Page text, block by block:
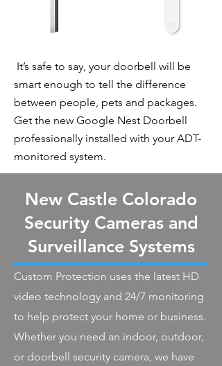
It’s safe to say, your doorbell will be
smart enough to tell the difference
between people, pets and packages.
Get the new Google Nest Doorbell
professionally installed with your ADT-
monitored system.
New Castle Colorado
Security Cameras and
Surveillance Systems
Custom Protection uses the latest HD
video technology and 24/7 monitoring
to help protect your home or business.
Whether you need an indoor, outdoor,
or doorbell security camera, we have